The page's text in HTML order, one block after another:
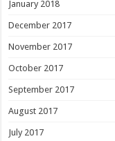
January 2018
December 2017
November 2017
October 2017
September 2017
August 2017
July 2017